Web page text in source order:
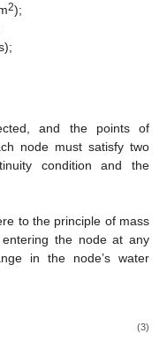
2);
and the points of
node must satisfy two
condition and the
to the principle of mass
the node at any
in the node’s water
(3)